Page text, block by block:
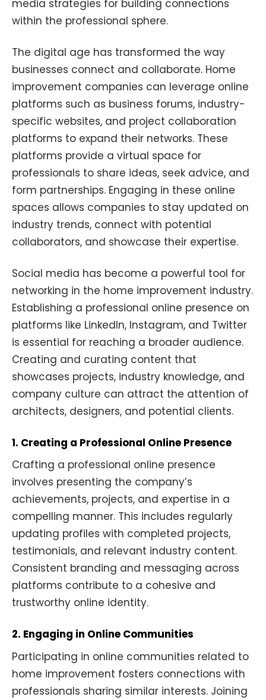
media strategies for building connections
within the professional sphere.
The digital age has transformed the way
businesses connect and collaborate. Home
improvement companies can leverage online
platforms such as business forums, industry-
specific websites, and project collaboration
platforms to expand their networks. These
platforms provide a virtual space for
professionals to share ideas, seek advice, and
form partnerships. Engaging in these online
spaces allows companies to stay updated on
industry trends, connect with potential
collaborators, and showcase their expertise.
Social media has become a powerful tool for
networking in the home improvement industry.
Establishing a professional online presence on
platforms like LinkedIn, Instagram, and Twitter
is essential for reaching a broader audience.
Creating and curating content that
showcases projects, industry knowledge, and
company culture can attract the attention of
architects, designers, and potential clients.
1. Creating a Professional Online Presence
Crafting a professional online presence
involves presenting the company’s
achievements, projects, and expertise in a
compelling manner. This includes regularly
updating profiles with completed projects,
testimonials, and relevant industry content.
Consistent branding and messaging across
platforms contribute to a cohesive and
trustworthy online identity.
2. Engaging in Online Communities
Participating in online communities related to
home improvement fosters connections with
professionals sharing similar interests. Joining